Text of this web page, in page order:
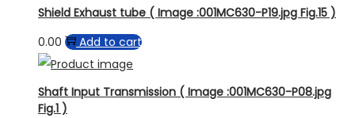
Shield Exhaust tube ( Image :001MC630-P19.jpg Fig.15 )
0.00
Add to cart
Shaft Input Transmission ( Image :001MC630-P08.jpg
Fig.1 )